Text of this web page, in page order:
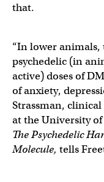
that.
“In lower animals,
psychedelic (in
active) doses of
of anxiety,
Strassman, clinical
at the University
The Psychedelic
Molecule, tells